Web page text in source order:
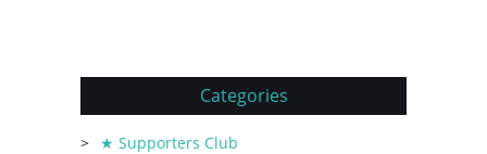
Categories
★ Supporters Club